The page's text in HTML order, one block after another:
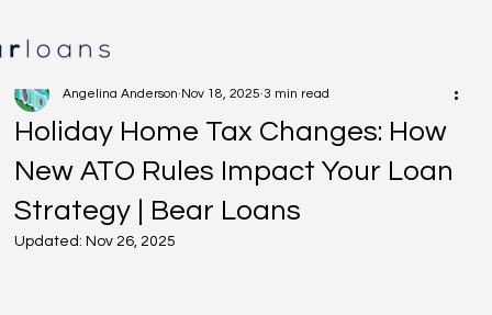
Holiday Home Tax Changes: How
New ATO Rules Impact Your Loan
Strategy | Bear Loans
Angelina Anderson Nov 18, 2025 3 min read
Updated: Nov 26, 2025